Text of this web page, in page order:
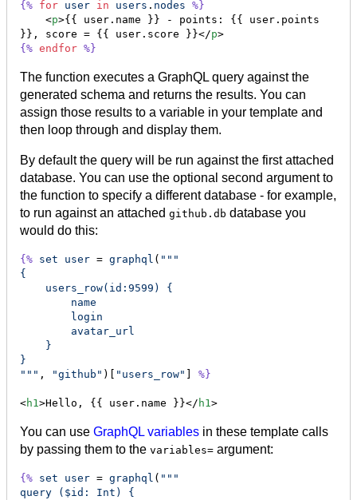
{% for user in users . nodes %}
    <
p>{{ user.name }} - points: {{ user.points
}}, score = {{ user.score }}</p
{% endfor %}
The function executes a GraphQL query against the
generated schema and returns the results. You can
assign those results to a variable in your template and
then loop through and display them.
By default the query will be run against the first attached
database. You can use the optional second argument to
the function to specify a different database - for example,
to run against an attached github.db database you
would do this:
{% set user = graphql ( """
{
    users_row(id:9599) {
        name
        login
        avatar_url
    }
}
""" , "github" )[ "users_row" %}
<h1>Hello, {{ user.name }}</ h1>
You can use GraphQL variables in these template calls
by passing them to the variables= argument:
{% set user = graphql ( """
query ($id: Int) {